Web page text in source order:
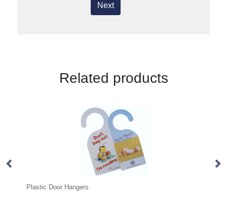
Next
Related products